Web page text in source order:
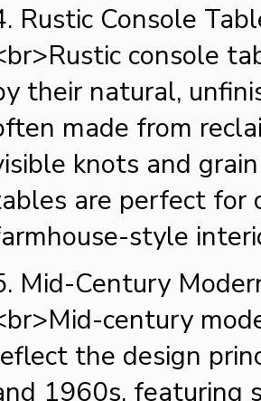
Rustic Console
console
their natural,
made from
knots and
are perfect for
style
Mid-Century
century
the design
1960s, featuring